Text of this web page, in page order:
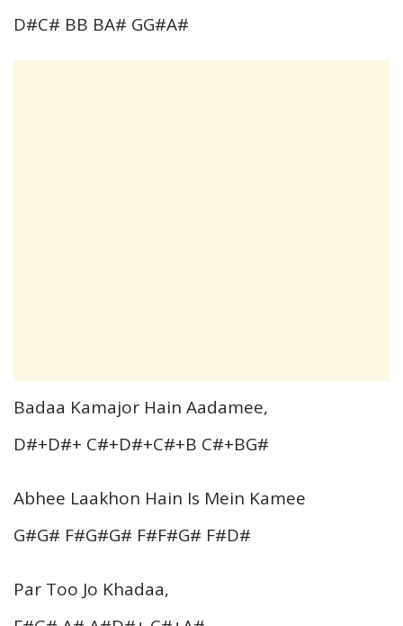
D#C# BB BA# GG#A#
Badaa Kamajor Hain Aadamee,
D#+D#+ C#+D#+C#+B C#+BG#
Abhee Laakhon Hain Is Mein Kamee
G#G# F#G#G# F#F#G# F#D#
Par Too Jo Khadaa,